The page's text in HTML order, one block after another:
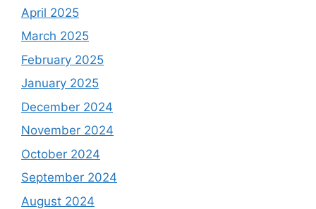
April 2025
March 2025
February 2025
January 2025
December 2024
November 2024
October 2024
September 2024
August 2024